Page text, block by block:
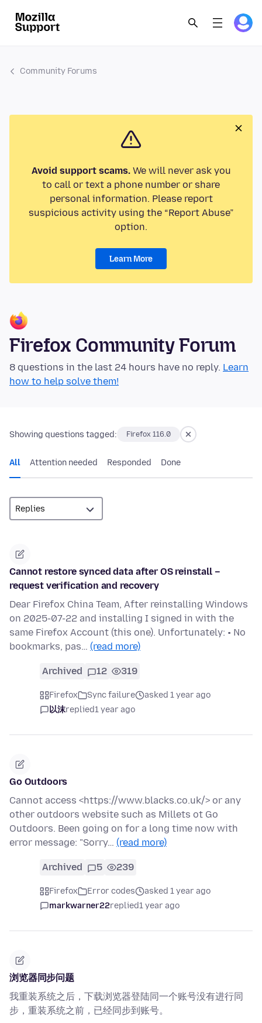
Community Forums
Avoid support scams.We will never ask you
to call or text a phone number or share
personal information. Please report
suspicious activity using the “Report Abuse”
option.
Learn More
Firefox Community Forum
8 questions in the last 24 hours have no reply. Learn
how to help solve them!
Showing questions tagged: Firefox 116.0
All Attention needed Responded Done
Cannot restore synced data after OS reinstall –
request verification and recovery
Dear Firefox China Team, After reinstalling Windows
on 2025-07-22 and installing I signed in with the
same Firefox Account (this one). Unfortunately: • No
bookmarks, pas… (read more)
Archived 12 319
Firefox Sync failure
asked 1 year ago
以沫replied1 year ago
Go Outdoors
Cannot access <https://www.blacks.co.uk/> or any
other outdoors website such as Millets ot Go
Outdoors. Been going on for a long time now with
error message: "Sorry… (read more)
Archived 5 239
Firefox Error codes
asked 1 year ago
markwarner22replied1 year ago
浏览器同步问题
我重装系统之后，下载浏览器登陆同一个账号没有进行同
步，重装系统之前，已经同步到账号。